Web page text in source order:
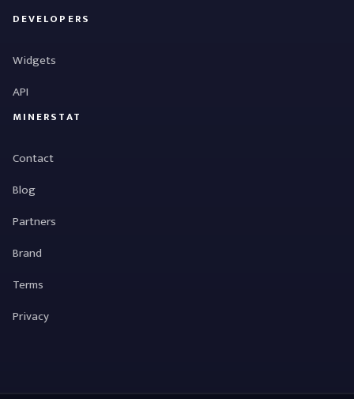
DEVELOPERS
Widgets
API
MINERSTAT
Contact
Blog
Partners
Brand
Terms
Privacy